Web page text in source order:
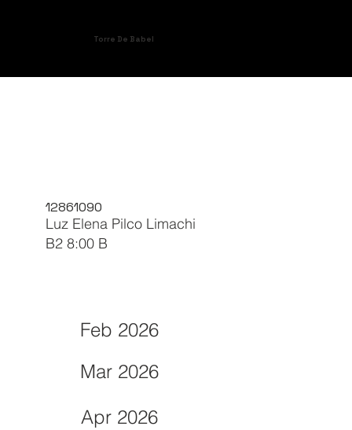
Torre De Babel
12861090
Luz Elena Pilco Limachi
B2 8:00 B
Feb 2026
Mar 2026
Apr 2026